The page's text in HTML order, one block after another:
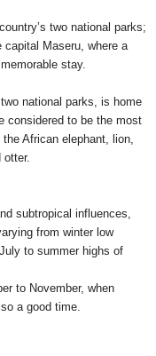
two national parks;
capital Maseru, where a
stay.
national parks, is home
considered to be the most
African elephant, lion,
otter.
subtropical influences,
from winter low
to summer highs of
to November, when
a good time.